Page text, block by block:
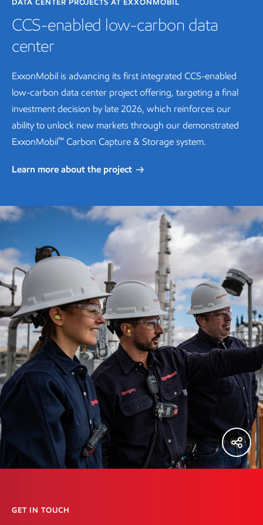
DATA CENTER PROJECTS AT EXXONMOBIL
CCS-enabled low-carbon data
center
ExxonMobil is advancing its first integrated CCS-enabled
low-carbon data center project offering, targeting a final
investment decision by late 2026, which reinforces our
ability to unlock new markets through our demonstrated
ExxonMobil™ Carbon Capture & Storage system.
Learn more about the project
GET IN TOUCH